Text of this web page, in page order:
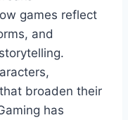
games reflect
and
broaden their
has